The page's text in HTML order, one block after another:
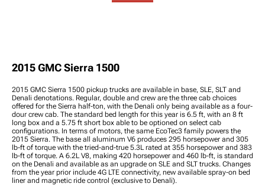
2015 Sierra 1500 Scoops,
Louvers, & Vents
Frame Components
2015 Sierra 1500 Bed
Accessories
2015 Sierra 1500 Ramps
2015 Sierra 1500 Bike
Racks
2015 Sierra 1500 Exterior
Hardware
2015 Sierra 1500
Window Tint
Lights
2015 Sierra 1500 Third
Brake Lights
2015 Sierra 1500 Light
Switches, Wiring &
Accessories
2015 Sierra 1500 Rock
Lights
2015 Sierra 1500 Bed
Bars & End Links
Nuts
Protection
2015 GMC Sierra 1500
2015 GMC Sierra 1500 pickup trucks are available in base, SLE, SLT and
Denali denotations. Regular, double and crew are the three cab choices
offered for the Sierra half-ton, with the Denali only being available as a four-
dour crew cab. The standard bed length for this year is 6.5 ft, with an 8 ft
long box and a 5.75 ft short box able to be optioned on select cab
configurations. In terms of motors, the same EcoTec3 family powers the
2015 Sierra. The base all aluminum V6 produces 295 horsepower and 305
lb-ft of torque with the tried-and-true 5.3L rated at 355 horsepower and 383
lb-ft of torque. A 6.2L V8, making 420 horsepower and 460 lb-ft, is standard
on the Denali and available as an upgrade on SLE and SLT trucks. Changes
from the year prior include 4G LTE connectivity, new available spray-on bed
liner and magnetic ride control (exclusive to Denali).